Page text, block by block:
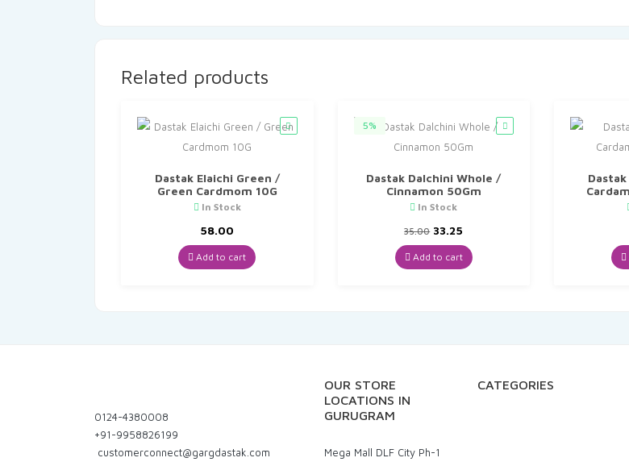
Related products
Dastak Elaichi Green /
Green Cardmom 10G
In Stock
58.00
Add to cart
5%
Dastak Dalchini Whole /
Cinnamon 50Gm
In Stock
35.00 Original
price
was:
₹35.00.
33.25
price
is:
₹33.25.
Add to cart
0124-4380008
+91-9958826199
customerconnect@gargdastak.com
OUR STORE
LOCATIONS IN
GURUGRAM
Mega Mall DLF City Ph-1
CATEGORIES